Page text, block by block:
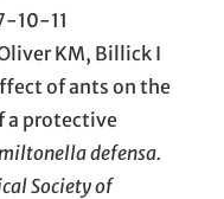
10-11
KM, Billick I
of ants on the
a protective
defensa.
Society of